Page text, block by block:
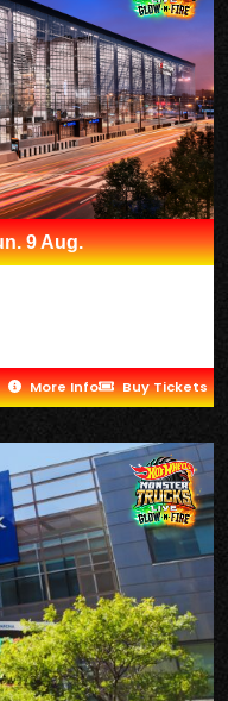
9 Aug.
More Info Buy Tickets